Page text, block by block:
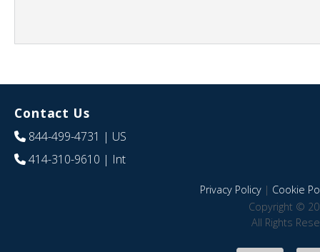
Contact Us
844-499-4731 | US
414-310-9610 | Int
Privacy Policy| Cookie
Copyright ©
All Rights